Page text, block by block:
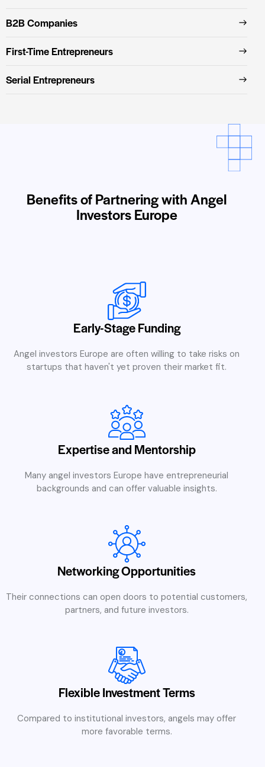
B2B Companies
First-Time Entrepreneurs
Serial Entrepreneurs
Benefits of Partnering with Angel
Investors Europe
Early-Stage Funding
Angel investors Europe are often willing to take risks on
startups that haven't yet proven their market fit.
Expertise and Mentorship
Many angel investors Europe have entrepreneurial
backgrounds and can offer valuable insights.
Networking Opportunities
Their connections can open doors to potential customers,
partners, and future investors.
Flexible Investment Terms
Compared to institutional investors, angels may offer
more favorable terms.